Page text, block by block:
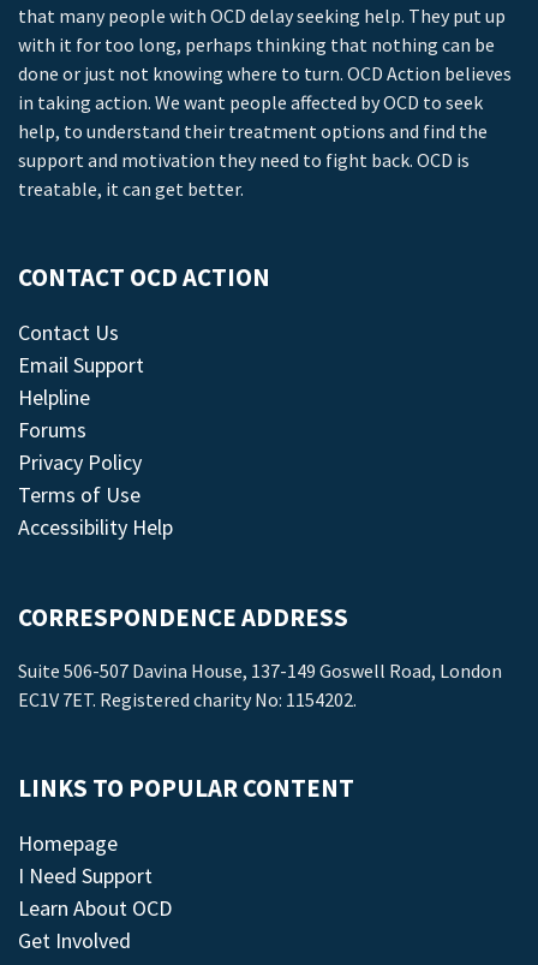
that many people with OCD delay seeking help. They put up
with it for too long, perhaps thinking that nothing can be
done or just not knowing where to turn. OCD Action believes
in taking action. We want people affected by OCD to seek
help, to understand their treatment options and find the
support and motivation they need to fight back. OCD is
treatable, it can get better.
CONTACT OCD ACTION
Contact Us
Email Support
Helpline
Forums
Privacy Policy
Terms of Use
Accessibility Help
CORRESPONDENCE ADDRESS
Suite 506-507 Davina House, 137-149 Goswell Road, London
EC1V 7ET. Registered charity No: 1154202.
LINKS TO POPULAR CONTENT
Homepage
I Need Support
Learn About OCD
Get Involved